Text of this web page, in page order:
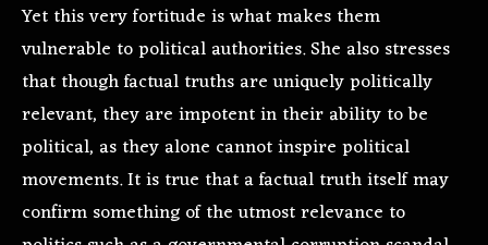
Yet this very fortitude is what makes them
vulnerable to political authorities. She also stresses
that though factual truths are uniquely politically
relevant, they are impotent in their ability to be
political, as they alone cannot inspire political
movements. It is true that a factual truth itself may
confirm something of the utmost relevance to